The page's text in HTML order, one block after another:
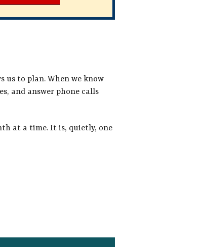
us to plan. When we know
and answer phone calls
at a time. It is, quietly, one